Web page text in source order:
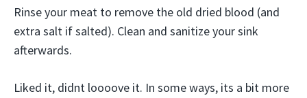
Rinse your meat to remove the old dried blood (and
extra salt if salted). Clean and sanitize your sink
afterwards.
Liked it, didnt loooove it. In some ways, its a bit more